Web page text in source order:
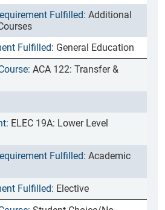
Additional
General Education
ACA 122: Transfer &
ELEC 19A: Lower Level
Academic
Elective